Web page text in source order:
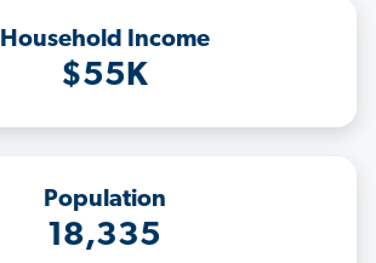
Household Income
$55K
Population
18,335